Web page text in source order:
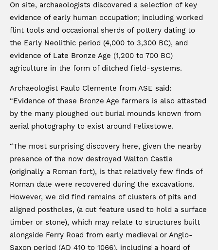
On site, archaeologists discovered a selection of key
evidence of early human occupation; including worked
flint tools and occasional sherds of pottery dating to
the Early Neolithic period (4,000 to 3,300 BC), and
evidence of Late Bronze Age (1,200 to 700 BC)
agriculture in the form of ditched field-systems.
Archaeologist Paulo Clemente from ASE said:
“Evidence of these Bronze Age farmers is also attested
by the many ploughed out burial mounds known from
aerial photography to exist around Felixstowe.
“The most surprising discovery here, given the nearby
presence of the now destroyed Walton Castle
(originally a Roman fort), is that relatively few finds of
Roman date were recovered during the excavations.
However, we did find remains of clusters of pits and
aligned postholes, (a cut feature used to hold a surface
timber or stone), which may relate to structures built
alongside Ferry Road from early medieval or Anglo-
Saxon period (AD 410 to 1066), including a hoard of